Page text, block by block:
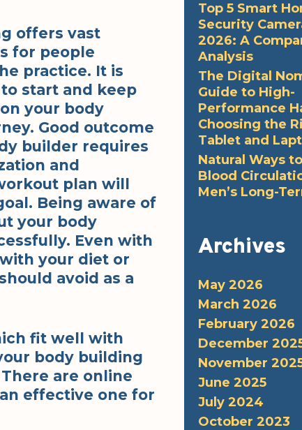
offers vast
for people
practice. It is
start and keep
your body
Good outcome
builder requires
and
plan will
Being aware of
your body
Even with
your diet or
avoid as a
fit well with
body building
are online
effective one for
Top 5 Smart
Security
2026: A
Analysis
The Digital
Guide to High-
Performance
Choosing the
Tablet and
Natural Ways
Blood
Men’s Long-
Archives
May 2026
March 2026
February 2026
December
November
June 2025
July 2024
October 2023